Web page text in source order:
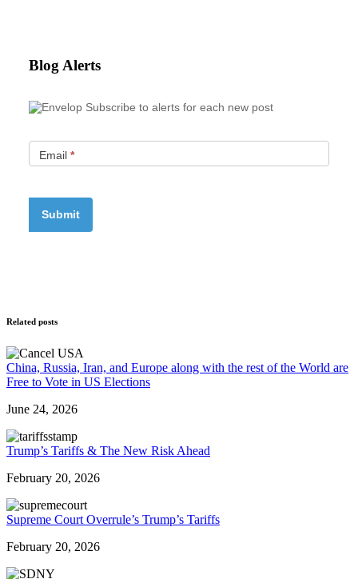
Blog Alerts
Subscribe to alerts for each new post
Email *
Related posts
China, Russia, Iran, and Europe along with the rest of the World are
Free to Vote in US Elections
June 24, 2026
Trump’s Tariffs & The New Risk Ahead
February 20, 2026
Supreme Court Overrule’s Trump’s Tariffs
February 20, 2026